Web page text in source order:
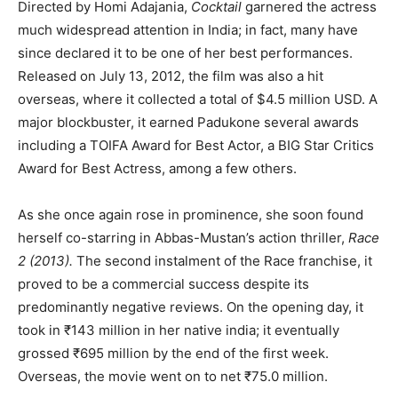
Directed by Homi Adajania, Cocktail garnered the actress
much widespread attention in India; in fact, many have
since declared it to be one of her best performances.
Released on July 13, 2012, the film was also a hit
overseas, where it collected a total of $4.5 million USD. A
major blockbuster, it earned Padukone several awards
including a TOIFA Award for Best Actor, a BIG Star Critics
Award for Best Actress, among a few others.
As she once again rose in prominence, she soon found
herself co-starring in Abbas-Mustan’s action thriller, Race
2 (2013). The second instalment of the Race franchise, it
proved to be a commercial success despite its
predominantly negative reviews. On the opening day, it
took in ₹143 million in her native india; it eventually
grossed ₹695 million by the end of the first week.
Overseas, the movie went on to net ₹75.0 million.